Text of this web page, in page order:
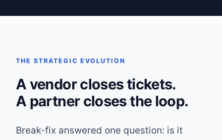
THE STRATEGIC EVOLUTION
A vendor closes tickets.
A partner closes the loop.
Break-fix answered one question: is it